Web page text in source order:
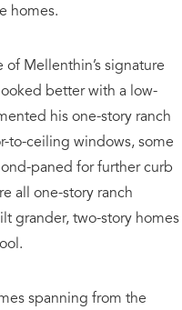
homes.
Mellenthin’s signature
better with a low-
his one-story ranch
to-ceiling windows, some
paned for further curb
all one-story ranch
grander, two-story homes
spanning from the